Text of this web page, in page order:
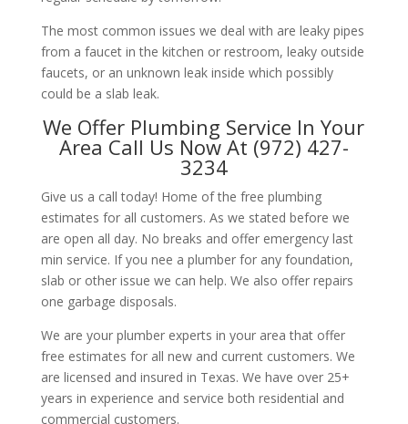
The most common issues we deal with are leaky pipes
from a faucet in the kitchen or restroom, leaky outside
faucets, or an unknown leak inside which possibly
could be a slab leak.
We Offer Plumbing Service In Your
Area Call Us Now At (972) 427-
3234
Give us a call today! Home of the free plumbing
estimates for all customers. As we stated before we
are open all day. No breaks and offer emergency last
min service. If you nee a plumber for any foundation,
slab or other issue we can help. We also offer repairs
one garbage disposals.
We are your plumber experts in your area that offer
free estimates for all new and current customers. We
are licensed and insured in Texas. We have over 25+
years in experience and service both residential and
commercial customers.